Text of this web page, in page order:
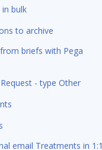
bulk
to archive
briefs with Pega
- type Other
email Treatments in 1:1